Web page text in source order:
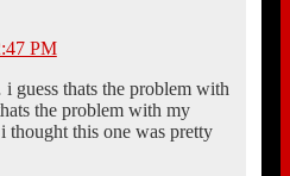
PM
guess thats the problem with
the problem with my
thought this one was pretty